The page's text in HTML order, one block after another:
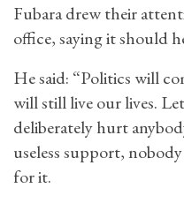
Fubara drew their
office, saying it should
He said: “Politics will
will still live our lives.
deliberately hurt
useless support,
for it.